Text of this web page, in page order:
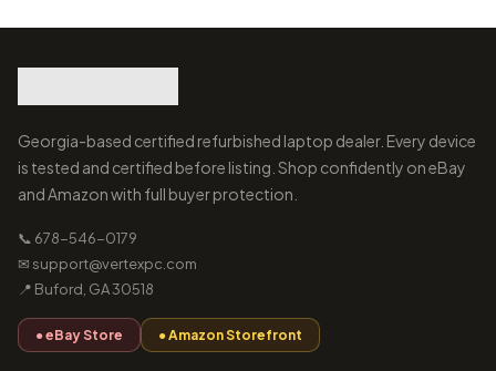
Georgia-based certified refurbished laptop dealer. Every device
is tested and certified before listing. Shop confidently on eBay
and Amazon with full buyer protection.
📞 678-546-0179
✉ support@vertexpc.com
📍 Buford, GA 30518
● eBay Store ● Amazon Storefront